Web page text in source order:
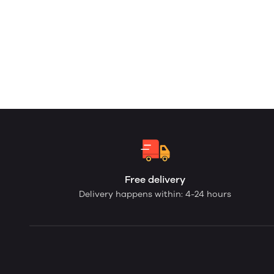
Free delivery
Delivery happens within: 4-24 hours